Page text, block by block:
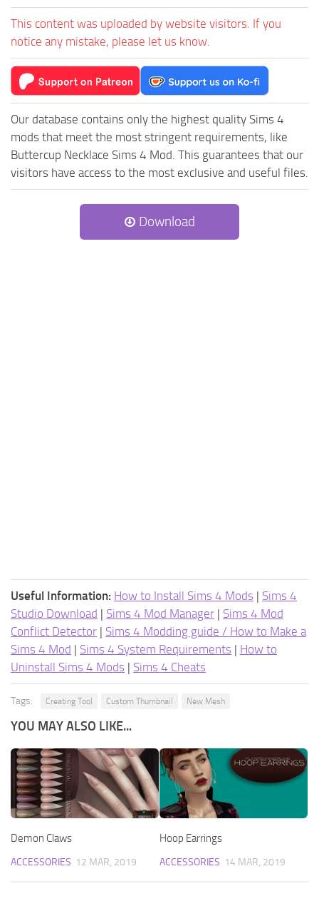
This content was uploaded by website visitors. If you
notice any mistake, please let us know.
Our database contains only the highest quality Sims 4
mods that meet the most stringent requirements, like
Buttercup Necklace Sims 4 Mod. This guarantees that our
visitors have access to the most exclusive and useful files.
Download
Useful Information: How to Install Sims 4 Mods | Sims 4
Studio Download | Sims 4 Mod Manager | Sims 4 Mod
Conflict Detector | Sims 4 Modding guide / How to Make a
Sims 4 Mod | Sims 4 System Requirements | How to
Uninstall Sims 4 Mods | Sims 4 Cheats
Tags: Creating Tool Custom Thumbnail New Mesh
YOU MAY ALSO LIKE...
Demon Claws
ACCESSORIES 12 MAR, 2019
Hoop Earrings
ACCESSORIES 14 MAR, 2019